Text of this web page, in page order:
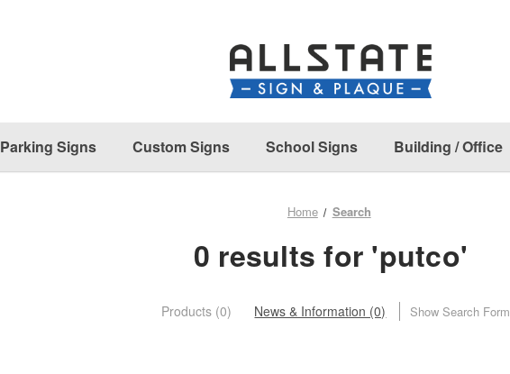
Parking Signs Custom Signs School Signs Building / Office
Home Search
0 results for 'putco'
Products (0) News & Information (0) Show Search Form